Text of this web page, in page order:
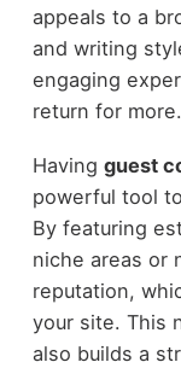
appeals to a
and writing
engaging
return for more.
Having guest
powerful tool
By featuring
niche areas or
reputation,
your site. This
also builds a